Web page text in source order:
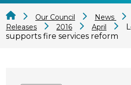
Our Council News
Releases
2016 April
supports fire services reform